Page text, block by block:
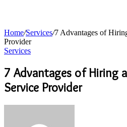
Home/Services/7 Advantages of
Provider
Services
7 Advantages of Hiring
Service Provider